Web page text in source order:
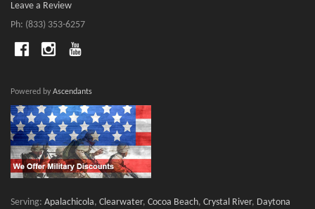
Leave a Review
Ph: (833) 353-6257
Powered by Ascendants
Serving: Apalachicola, Clearwater, Cocoa Beach, Crystal River, Daytona